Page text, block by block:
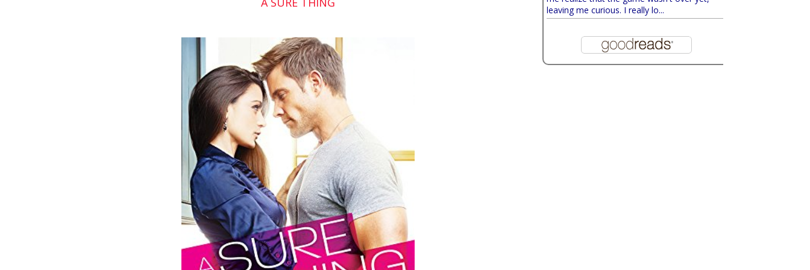
The guy gave him an odd look and shrugged. “Well, I’m not gonna kiss you, but I
Before Gavin could ask what the guy was talking about, Zoe cut in, “Training me?
Liar.” She slowed her machine to a walk.
Gavin put on a hurt look. “But I am training you. To smile. Slowly but surely, I’m
working on that last nerve. The same one I’m constantly rubbing the wrong way
on everyone else, according to my siblings. They, like you, have no appreciation
for my sense of humor.” He bent over to touch his toes, luring her with his
flexibility. When he straightened, he noticed the strange look she gave him.
Zoe glanced at him a moment more before grinning. Man, she had one sexy
mouth. “Oh, I don’t know. I appreciate humor as much as the next gal.”
“Yeah?” He stared in awe. Her bright eyes were so…blue.
“How about this?” She added a husky laugh that shot sparks through his chest
and radiated all over his body.
leaving me curious. I really lo...